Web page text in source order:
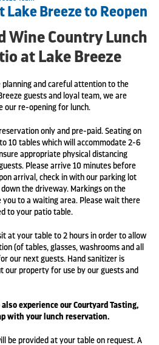
Lake Breeze to Reopen
Wine Country Lunch
at Lake Breeze
planning and careful attention to the
guests and loyal team, we are
our re-opening for lunch.
only and pre-paid. Seating on
10 tables which will accommodate 2-6
appropriate physical distancing
Please arrive 10 minutes before
arrival, check in with our parking lot
the driveway. Markings on the
you to a waiting area. Please wait there
to your patio table.
at your table to 2 hours in order to allow
(of tables, glasses, washrooms and all
our next guests. Hand sanitizer is
our property for use by our guests and
experience our Courtyard Tasting,
with your lunch reservation.
be provided at your table on request. A